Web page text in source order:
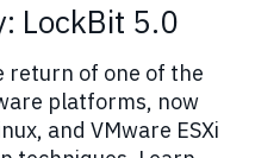
LockBit 5.0
return of one of the
platforms, now
and VMware ESXi